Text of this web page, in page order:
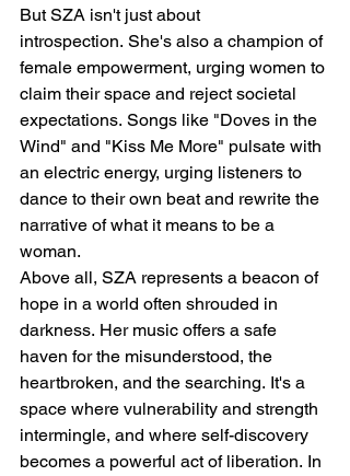
But SZA isn't just about
introspection. She's also a champion of
female empowerment, urging women to
claim their space and reject societal
expectations. Songs like "Doves in the
Wind" and "Kiss Me More" pulsate with
an electric energy, urging listeners to
dance to their own beat and rewrite the
narrative of what it means to be a
woman.
Above all, SZA represents a beacon of
hope in a world often shrouded in
darkness. Her music offers a safe
haven for the misunderstood, the
heartbroken, and the searching. It's a
space where vulnerability and strength
intermingle, and where self-discovery
becomes a powerful act of liberation. In